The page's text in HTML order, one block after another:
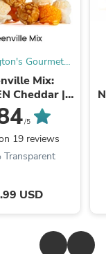
Gourmet
Mix:
Cheddar |
Cheddar |
/5
19 reviews
Transparent
USD